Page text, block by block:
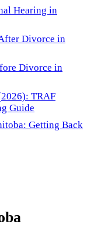
Hearing in
Divorce in
Divorce in
TRAF
Guide
Getting Back